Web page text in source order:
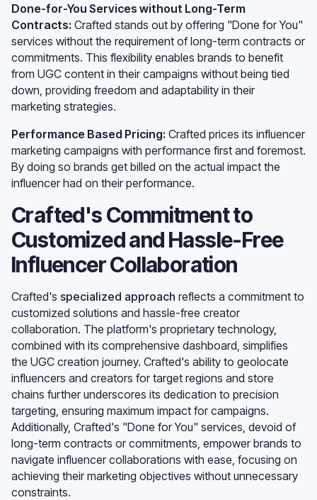
Done-for-You Services without Long-Term
Contracts: Crafted stands out by offering "Done for You"
services without the requirement of long-term contracts or
commitments. This flexibility enables brands to benefit
from UGC content in their campaigns without being tied
down, providing freedom and adaptability in their
marketing strategies.
Performance Based Pricing: Crafted prices its influencer
marketing campaigns with performance first and foremost.
By doing so brands get billed on the actual impact the
influencer had on their performance.
Crafted's Commitment to
Customized and Hassle-Free
Influencer Collaboration
Crafted's specialized approach reflects a commitment to
customized solutions and hassle-free creator
collaboration. The platform's proprietary technology,
combined with its comprehensive dashboard, simplifies
the UGC creation journey. Crafted's ability to geolocate
influencers and creators for target regions and store
chains further underscores its dedication to precision
targeting, ensuring maximum impact for campaigns.
Additionally, Crafted's "Done for You" services, devoid of
long-term contracts or commitments, empower brands to
navigate influencer collaborations with ease, focusing on
achieving their marketing objectives without unnecessary
constraints.